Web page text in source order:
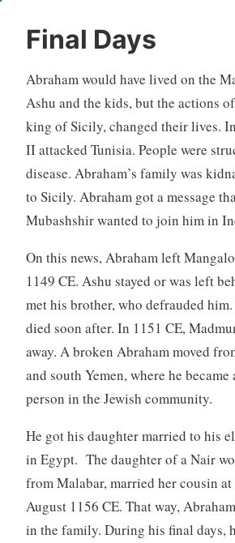
Final Days
Abraham would have lived on the
Ashu and the kids, but the actions
king of Sicily, changed their lives.
II attacked Tunisia. People were
disease. Abraham’s family was
to Sicily. Abraham got a message
Mubashshir wanted to join him in
On this news, Abraham left
1149 CE. Ashu stayed or was left
met his brother, who defrauded
died soon after. In 1151 CE,
away. A broken Abraham moved
and south Yemen, where he
person in the Jewish community.
He got his daughter married to his
in Egypt. The daughter of a Nair
from Malabar, married her cousin
August 1156 CE. That way,
in the family. During his final days,